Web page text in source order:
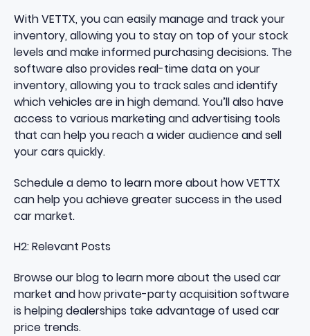
With VETTX, you can easily manage and track your
inventory, allowing you to stay on top of your stock
levels and make informed purchasing decisions. The
software also provides real-time data on your
inventory, allowing you to track sales and identify
which vehicles are in high demand. You’ll also have
access to various marketing and advertising tools
that can help you reach a wider audience and sell
your cars quickly.
Schedule a demoto learn more about howVETTX
can help you achieve greater success in the used
car market.
H2: Relevant Posts
Browse our blogto learn more about the used car
market and how private-party acquisition software
is helping dealerships take advantage of used car
price trends.